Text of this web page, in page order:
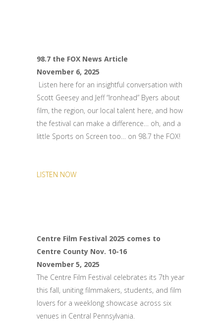
98.7 the FOX News Article
November 6, 2025
Listen here for an insightful conversation with
Scott Geesey and Jeff “Ironhead” Byers about
film, the region, our local talent here, and how
the festival can make a difference… oh, and a
little Sports on Screen too… on 98.7 the FOX!
LISTEN NOW
Centre Film Festival 2025 comes to
Centre County Nov. 10-16
November 5, 2025
The Centre Film Festival celebrates its 7th year
this fall, uniting filmmakers, students, and film
lovers for a weeklong showcase across six
venues in Central Pennsylvania.